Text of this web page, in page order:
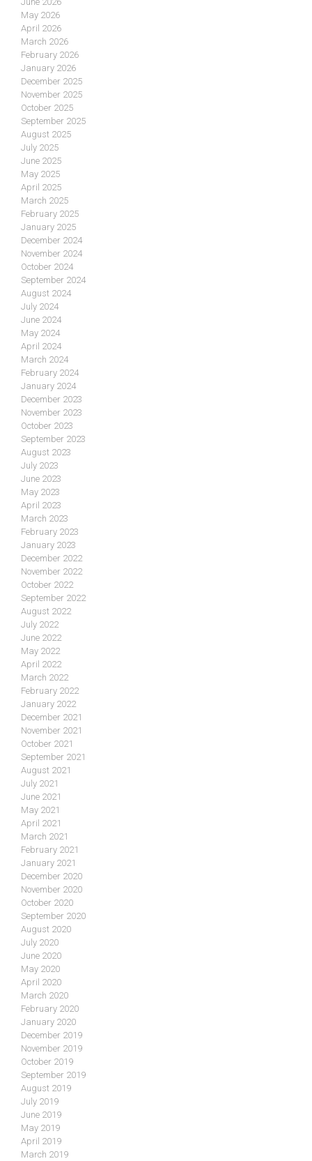
May 2026
April 2026
March 2026
February 2026
January 2026
December 2025
November 2025
October 2025
September 2025
August 2025
July 2025
June 2025
May 2025
April 2025
March 2025
February 2025
January 2025
December 2024
November 2024
October 2024
September 2024
August 2024
July 2024
June 2024
May 2024
April 2024
March 2024
February 2024
January 2024
December 2023
November 2023
October 2023
September 2023
August 2023
July 2023
June 2023
May 2023
April 2023
March 2023
February 2023
January 2023
December 2022
November 2022
October 2022
September 2022
August 2022
July 2022
June 2022
May 2022
April 2022
March 2022
February 2022
January 2022
December 2021
November 2021
October 2021
September 2021
August 2021
July 2021
June 2021
May 2021
April 2021
March 2021
February 2021
January 2021
December 2020
November 2020
October 2020
September 2020
August 2020
July 2020
June 2020
May 2020
April 2020
March 2020
February 2020
January 2020
December 2019
November 2019
October 2019
September 2019
August 2019
July 2019
June 2019
May 2019
April 2019
March 2019